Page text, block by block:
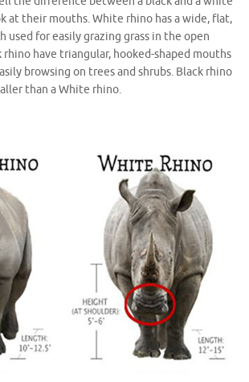
at their mouths. White rhino has a wide, flat,
used for easily grazing grass in the open
rhino have triangular, hooked-shaped mouths
browsing on trees and shrubs. Black rhino
than a White rhino.